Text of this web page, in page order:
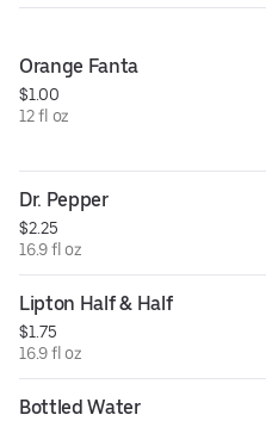
Orange Fanta
$1.00
12 fl oz
Dr. Pepper
$2.25
16.9 fl oz
Lipton Half & Half
$1.75
16.9 fl oz
Bottled Water